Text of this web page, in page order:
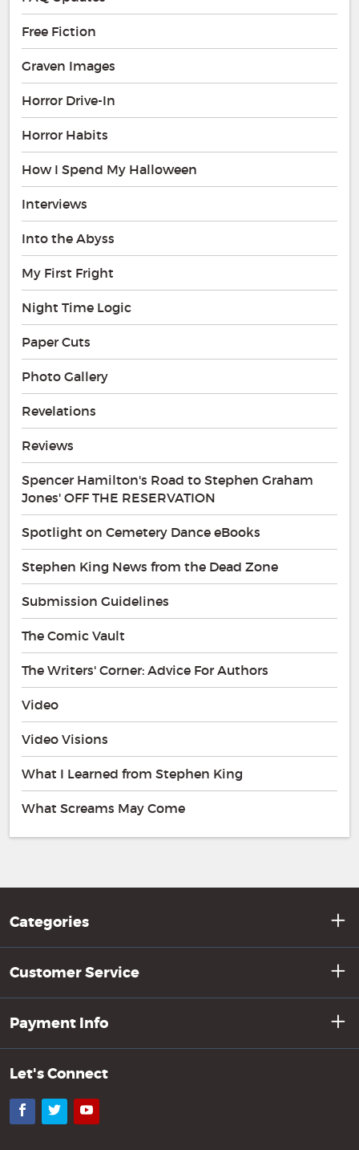
Free Fiction
Graven Images
Horror Drive-In
Horror Habits
How I Spend My Halloween
Interviews
Into the Abyss
My First Fright
Night Time Logic
Paper Cuts
Photo Gallery
Revelations
Reviews
Spencer Hamilton's Road to Stephen Graham
Jones' OFF THE RESERVATION
Spotlight on Cemetery Dance eBooks
Stephen King News from the Dead Zone
Submission Guidelines
The Comic Vault
The Writers' Corner: Advice For Authors
Video
Video Visions
What I Learned from Stephen King
What Screams May Come
Categories
Customer Service
Payment Info
Let's Connect
Facebook
TwitterYouTube